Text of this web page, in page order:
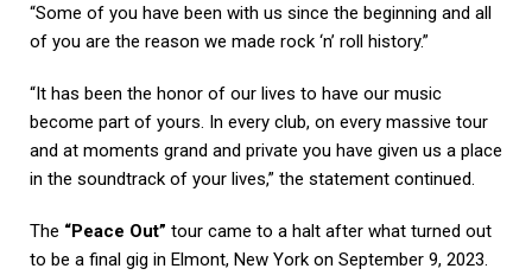
“Some of you have been with us since the beginning and all
of you are the reason we made rock ‘n’ roll history.”
“It has been the honor of our lives to have our music
become part of yours. In every club, on every massive tour
and at moments grand and private you have given us a place
in the soundtrack of your lives,” the statement continued.
The “Peace Out” tour came to a halt after what turned out
to be a final gig in Elmont, New York on September 9, 2023.